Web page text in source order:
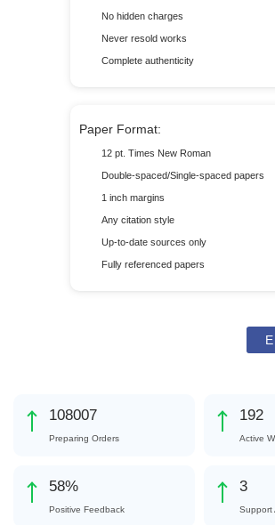
No hidden charges
Never resold works
Complete authenticity
Paper Format:
12 pt. Times New Roman
Double-spaced/Single-spaced papers
1 inch margins
Any citation style
Up-to-date sources only
Fully referenced papers
120515
Preparing Orders
214
Active
65%
Positive Feedback
4
Support